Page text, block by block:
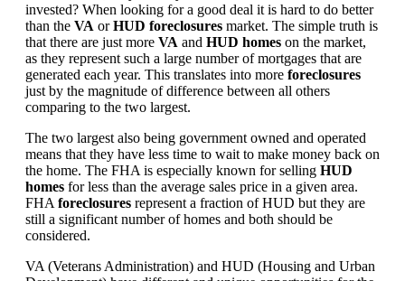
invested? When looking for a good deal it is hard to do better
than the VA orHUD foreclosures market. The simple truth is
that there are just more VA and HUD homes on the market,
as they represent such a large number of mortgages that are
generated each year. This translates into more foreclosures
just by the magnitude of difference between all others
comparing to the two largest.
The two largest also being government owned and operated
means that they have less time to wait to make money back on
the home. The FHA is especially known for selling HUD
homes for less than the average sales price in a given area.
FHAforeclosures represent a fraction of HUD but they are
still a significant number of homes and both should be
considered.
VA (Veterans Administration) and HUD (Housing and Urban